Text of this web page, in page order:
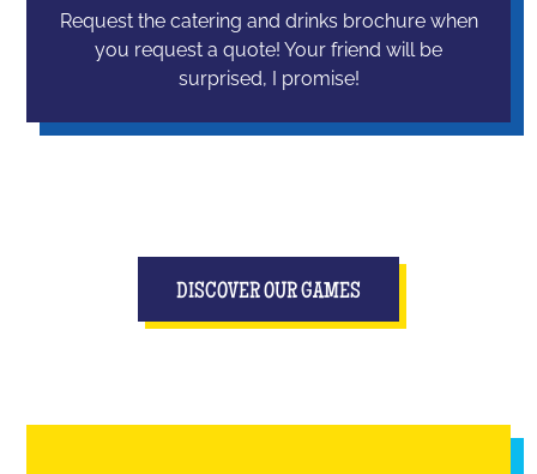
Request the catering and drinks brochure when
you request a quote! Your friend will be
surprised, I promise!
DISCOVER OUR GAMES